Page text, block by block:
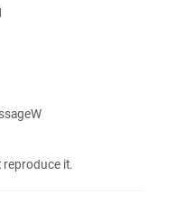
reproduce it.